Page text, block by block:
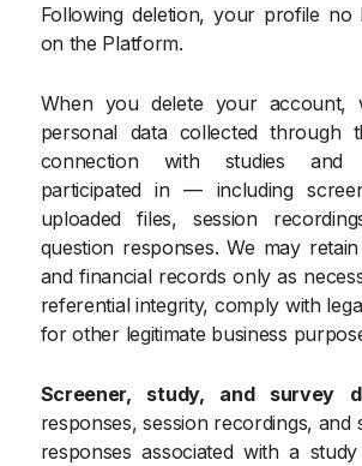
Following deletion, your profile no
on the Platform.
When you delete your account,
personal data collected through
connection with studies and
participated in — including
uploaded files, session
question responses. We may
and financial records only as
referential integrity, comply with
for other legitimate business
Screener, study, and survey
responses, session recordings, and
responses associated with a